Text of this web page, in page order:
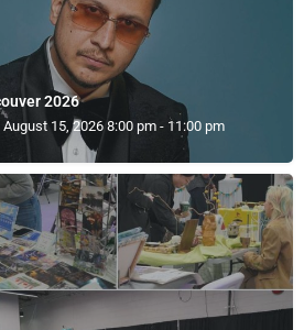
2026
August 15, 2026 8:00 pm - 11:00 pm